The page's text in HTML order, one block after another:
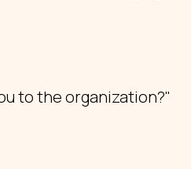
to the organization?"